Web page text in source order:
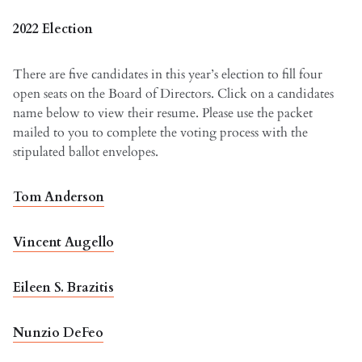
2022 Election
There are five candidates in this year’s election to fill four
open seats on the Board of Directors. Click on a candidates
name below to view their resume. Please use the packet
mailed to you to complete the voting process with the
stipulated ballot envelopes.
Tom Anderson
Vincent Augello
Eileen S. Brazitis
Nunzio DeFeo